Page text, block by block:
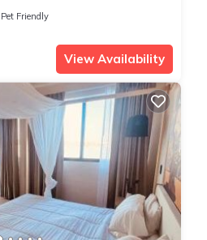
Pet Friendly
View Availability